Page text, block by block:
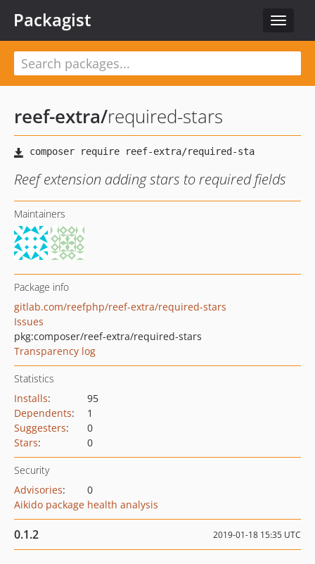
Toggle
Packagist
reef-extra/required-stars
Reef extension adding stars to required fields
Maintainers
Package info
gitlab.com/reefphp/reef-extra/required-stars
Issues
pkg:composer/reef-extra/required-stars
Transparency log
Statistics
Installs:
95
Dependents:
1
Suggesters:
0
Stars: 0
Security
Advisories:
0
Aikido package health analysis
0.1.2 2019-01-18 15:35 UTC